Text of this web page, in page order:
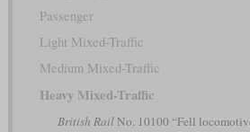
Passenger
Light Mixed-Traffic
Medium Mixed-Traffic
Heavy Mixed-Traffic
British RailNo. 10100 “Fell